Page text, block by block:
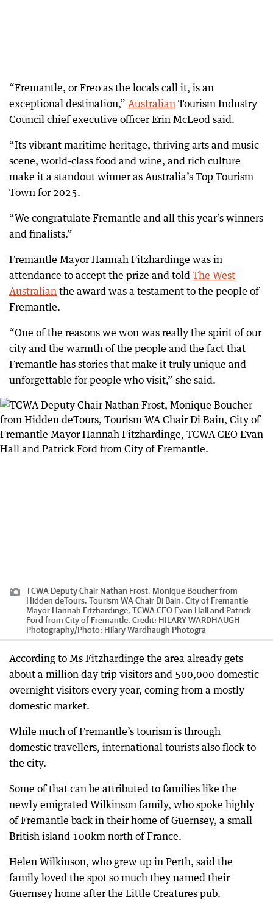
“Fremantle, or Freo as the locals call it, is an
exceptional destination,” Australian Tourism Industry
Council chief executive officer Erin McLeod said.
“Its vibrant maritime heritage, thriving arts and music
scene, world-class food and wine, and rich culture
make it a standout winner as Australia’s Top Tourism
Town for 2025.
“We congratulate Fremantle and all this year’s winners
and finalists.”
Fremantle Mayor Hannah Fitzhardinge was in
attendance to accept the prize and told The West
Australian the award was a testament to the people of
Fremantle.
“One of the reasons we won was really the spirit of our
city and the warmth of the people and the fact that
Fremantle has stories that make it truly unique and
unforgettable for people who visit,” she said.
TCWA Deputy Chair Nathan Frost, Monique Boucher from
Hidden deTours, Tourism WA Chair Di Bain, City of Fremantle
Mayor Hannah Fitzhardinge, TCWA CEO Evan Hall and Patrick
Ford from City of Fremantle. Credit: HILARY WARDHAUGH
Photography/Photo: Hilary Wardhaugh Photogra
According to Ms Fitzhardinge the area already gets
about a million day trip visitors and 500,000 domestic
overnight visitors every year, coming from a mostly
domestic market.
While much of Fremantle’s tourism is through
domestic travellers, international tourists also flock to
the city.
Some of that can be attributed to families like the
newly emigrated Wilkinson family, who spoke highly
of Fremantle back in their home of Guernsey, a small
British island 100km north of France.
Helen Wilkinson, who grew up in Perth, said the
family loved the spot so much they named their
Guernsey home after the Little Creatures pub.